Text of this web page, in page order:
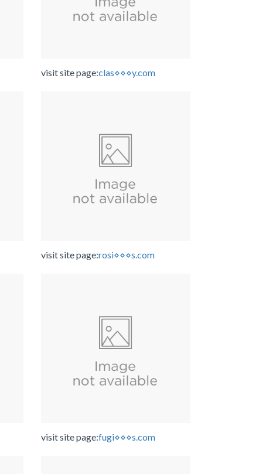
visit site page:clas⋄⋄⋄y.com
visit site page:rosi⋄⋄⋄s.com
visit site page:fugi⋄⋄⋄s.com